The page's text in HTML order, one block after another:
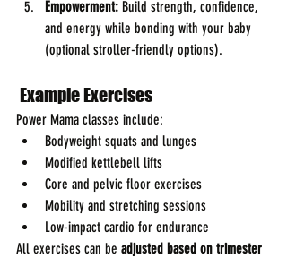
Empowerment: Build strength, confidence,
and energy while bonding with your baby
(optional stroller-friendly options).
Example Exercises
Power Mama classes include:
Bodyweight squats and lunges
Modified kettlebell lifts
Core and pelvic floor exercises
Mobility and stretching sessions
Low-impact cardio for endurance
All exercises can be adjusted based on trimester